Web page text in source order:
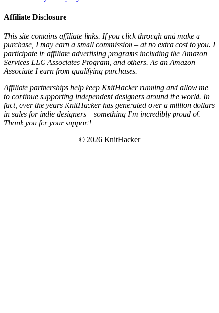
Affiliate Disclosure
This site contains affiliate links. If you click through and make a
purchase, I may earn a small commission – at no extra cost to you. I
participate in affiliate advertising programs including the Amazon
Services LLC Associates Program, and others. As an Amazon
Associate I earn from qualifying purchases.
Affiliate partnerships help keep KnitHacker running and allow me
to continue supporting independent designers around the world. In
fact, over the years KnitHacker has generated over a million dollars
in sales for indie designers – something I’m incredibly proud of.
Thank you for your support!
© 2026 KnitHacker